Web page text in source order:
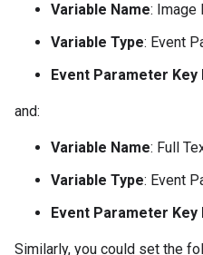
Variable Name: Image
Variable Type: Event
Event Parameter Key
and:
Variable Name: Full
Variable Type: Event
Event Parameter Key
Similarly, you could set the